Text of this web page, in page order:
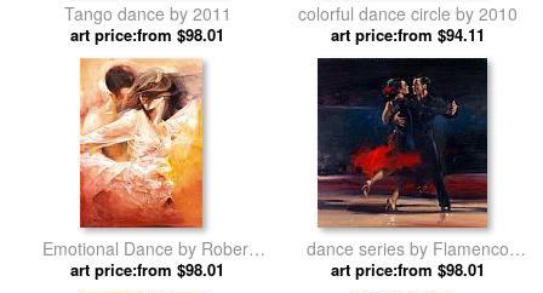
Tango dance by 2011
art price:from $98.01
colorful dance circle by 2010
art price:from $94.11
Emotional Dance by Robert
Duval
art price:from $98.01
dance series by Flamenco
Dancer
art price:from $98.01